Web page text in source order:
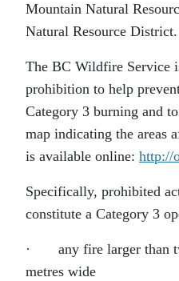
Mountain Natural
Natural Resource District.
The BC Wildfire Service
prohibition to help
Category 3 burning and
map indicating the areas
is available online: http://
Specifically, prohibited
constitute a Category 3
·
any fire larger than
metres wide